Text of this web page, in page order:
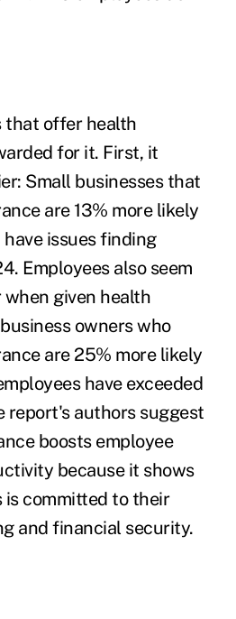
that offer health
for it. First, it
Small businesses that
are 13% more likely
issues finding
Employees also seem
given health
owners who
are 25% more likely
have exceeded
report's authors suggest
boosts employee
because it shows
is committed to their
and financial security.